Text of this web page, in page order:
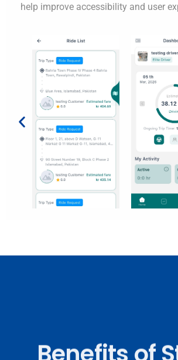
help improve accessibility and user
Benefits of